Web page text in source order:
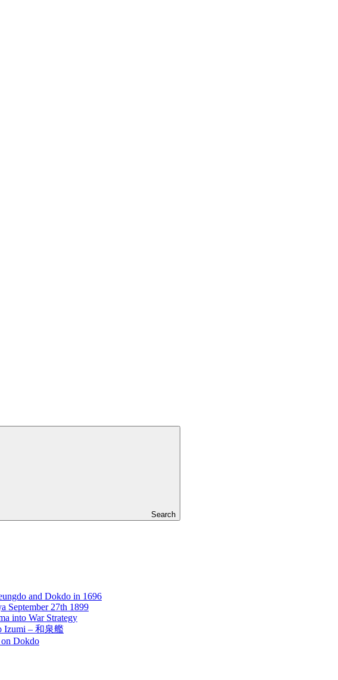
Search
and Dokdo in 1696
September 27th 1899
into War Strategy
Izumi – 和泉艦
Dokdo